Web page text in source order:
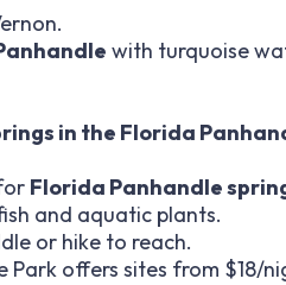
with turquoise
in the Florida
Florida Panhandle
and aquatic plants.
or hike to reach.
Park offers sites from $18/